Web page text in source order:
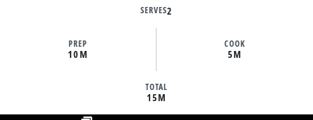
SERVES2
PREP
10M
COOK
5M
TOTAL
15M